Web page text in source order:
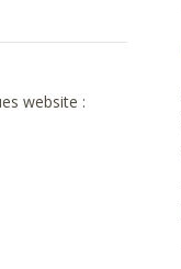
website :